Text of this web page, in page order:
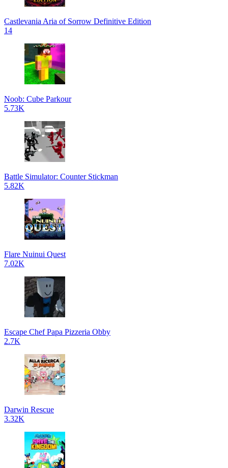
Castlevania Aria of Sorrow Definitive Edition
14
Noob: Cube Parkour
5.73K
Battle Simulator: Counter Stickman
5.82K
Flare Nuinui Quest
7.02K
Escape Chef Papa Pizzeria Obby
2.7K
Darwin Rescue
3.32K